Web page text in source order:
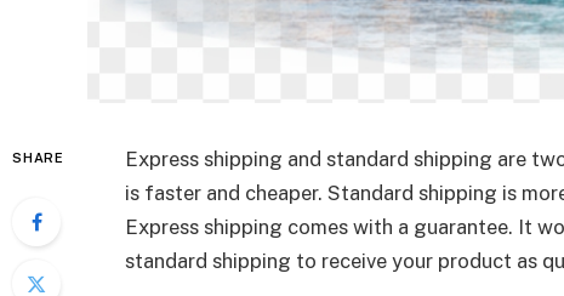
SHARE
Express shipping and standard shipping are
is faster and cheaper. Standard shipping is
Express shipping comes with a guarantee. It
standard shipping to receive your product as